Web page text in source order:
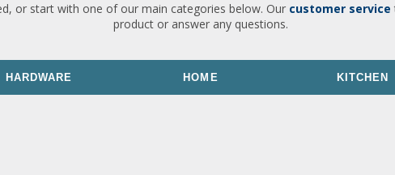
or start with one of our main categories below. Our customer service
product or answer any questions.
HARDWARE HOME KITCHEN